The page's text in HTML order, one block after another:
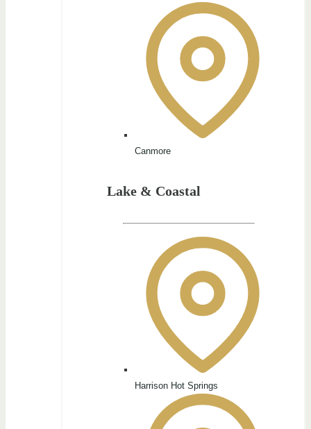
Canmore
Lake & Coastal
Harrison Hot Springs